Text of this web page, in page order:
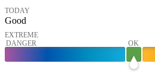
TODAY
Good
EXTREME
DANGER
OK